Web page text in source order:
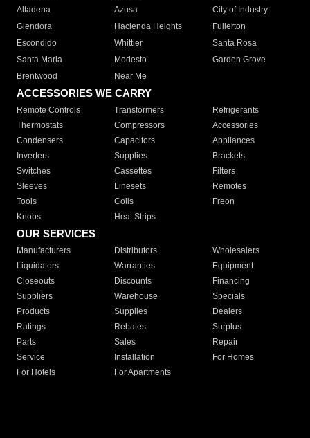
Altadena
Azusa
City of Industry
Glendora
Hacienda Heights
Fullerton
Escondido
Whittier
Santa Rosa
Santa Maria
Modesto
Garden Grove
Brentwood
Near Me
ACCESSORIES WE CARRY
Remote Controls Transformers
Refrigerants
Thermostats
Compressors
Accessories
Condensers
Capacitors
Appliances
Inverters
Supplies
Brackets
Switches
Cassettes
Filters
Sleeves
Linesets
Remotes
Tools
Coils
Freon
Knobs
Heat Strips
OUR SERVICES
Manufacturers Distributors
Wholesalers
Liquidators
Warranties
Equipment
Closeouts
Discounts
Financing
Suppliers
Warehouse
Specials
Products
Supplies
Dealers
Ratings
Rebates
Surplus
Parts
Sales
Repair
Service
Installation
For Homes
For Hotels
For Apartments